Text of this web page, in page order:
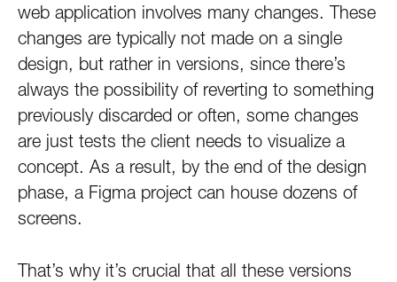
web application involves many changes. These
changes are typically not made on a single
design, but rather in versions, since there’s
always the possibility of reverting to something
previously discarded or often, some changes
are just tests the client needs to visualize a
concept. As a result, by the end of the design
phase, a Figma project can house dozens of
screens.
That’s why it’s crucial that all these versions